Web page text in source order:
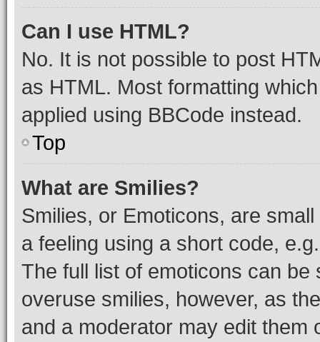
Can I use HTML?
No. It is not possible to post
as HTML. Most formatting
applied using BBCode instead.
Top
What are Smilies?
Smilies, or Emoticons, are
a feeling using a short code,
The full list of emoticons can
overuse smilies, however, as
and a moderator may edit them